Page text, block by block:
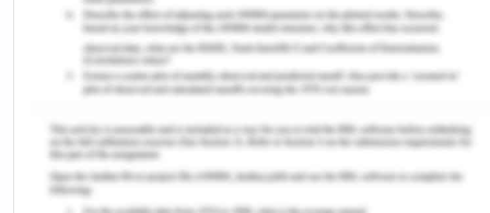
III Criminal Justice System
To protect the communities and their properties,
the laws and rulings for that.[4] It lays down what
offences shall be termed to be criminal and
punished accordingly by fines, imprisonments